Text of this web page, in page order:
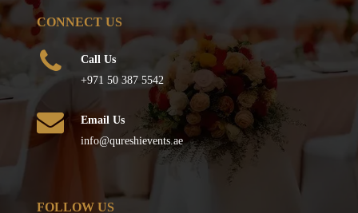
CONNECT US
Call Us
+971 50 387 5542
Email Us
info@qureshievents.ae
FOLLOW US